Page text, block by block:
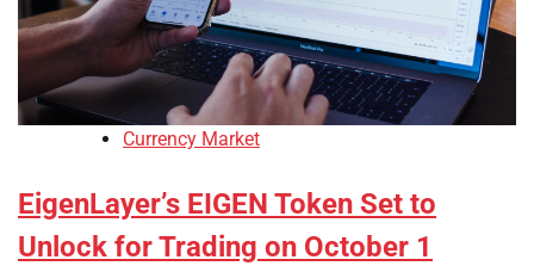
Currency Market
EigenLayer’s EIGEN Token Set to
Unlock for Trading on October 1